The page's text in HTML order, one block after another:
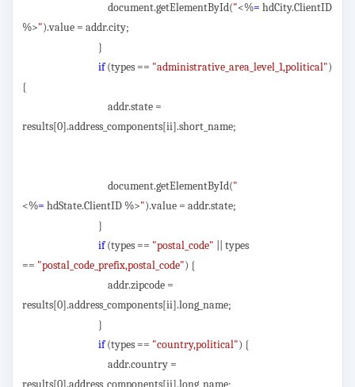
document.getElementById("<%= hdCity.ClientID
%>").value = addr.city;
}
if(types == "administrative_area_level_1,political")
{
addr.state =
results[0].address_components[ii].short_name;
document.getElementById("
<%= hdState.ClientID %>").value = addr.state;
}
if(types == "postal_code" || types
== "postal_code_prefix,postal_code") {
addr.zipcode =
results[0].address_components[ii].long_name;
}
if(types == "country,political") {
addr.country =
results[0].address_components[ii].long_name;